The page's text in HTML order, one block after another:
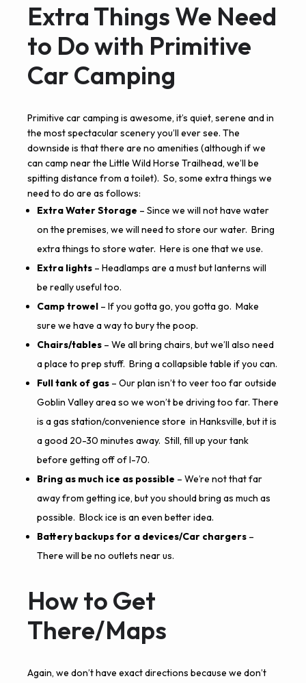
Extra Things We Need
to Do with Primitive
Car Camping
Primitive car camping is awesome, it’s quiet, serene and in
the most spectacular scenery you’ll ever see. The
downside is that there are no amenities (although if we
can camp near the Little Wild Horse Trailhead, we’ll be
spitting distance from a toilet). So, some extra things we
need to do are as follows:
Extra Water Storage – Since we will not have water
on the premises, we will need to store our water. Bring
extra things to store water. Here is one that we use.
Extra lights – Headlamps are a must but lanterns will
be really useful too.
Camp trowel – If you gotta go, you gotta go. Make
sure we have a way to bury the poop.
Chairs/tables – We all bring chairs, but we’ll also need
a place to prep stuff. Bring a collapsible table if you can.
Full tank of gas – Our plan isn’t to veer too far outside
Goblin Valley area so we won’t be driving too far. There
is a gas station/convenience store in Hanksville, but it is
a good 20-30 minutes away. Still, fill up your tank
before getting off of I-70.
Bring as much ice as possible – We’re not that far
away from getting ice, but you should bring as much as
possible. Block ice is an even better idea.
Battery backups for a devices/Car chargers –
There will be no outlets near us.
How to Get
There/Maps
Again, we don’t have exact directions because we don’t